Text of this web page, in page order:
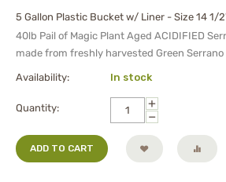
5 Gallon Plastic Bucket w/ Liner - Size 14 1/
40lb Pail of Magic Plant Aged ACIDIFIED
made from freshly harvested Green Serrano
Availability: In stock
Quantity:
+
−
ADD TO CART